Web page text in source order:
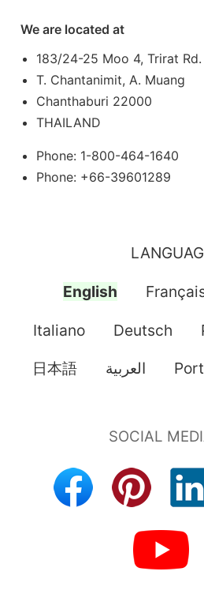
We are located at
183/24-25 Moo 4, Trirat Rd.
T. Chantanimit, A. Muang
Chanthaburi 22000
THAILAND
Phone: 1-800-464-1640
Phone: +66-39601289
English
Italiano Deutsch
日本語 العربية